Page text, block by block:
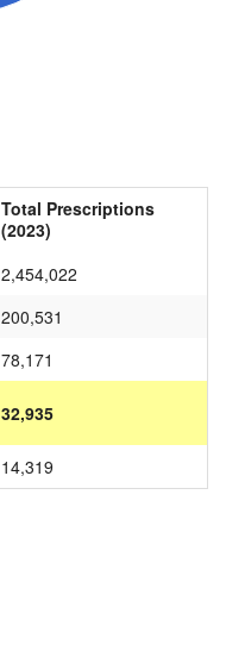
Total Prescriptions
(2023)
2,454,022
200,531
78,171
32,935
14,319